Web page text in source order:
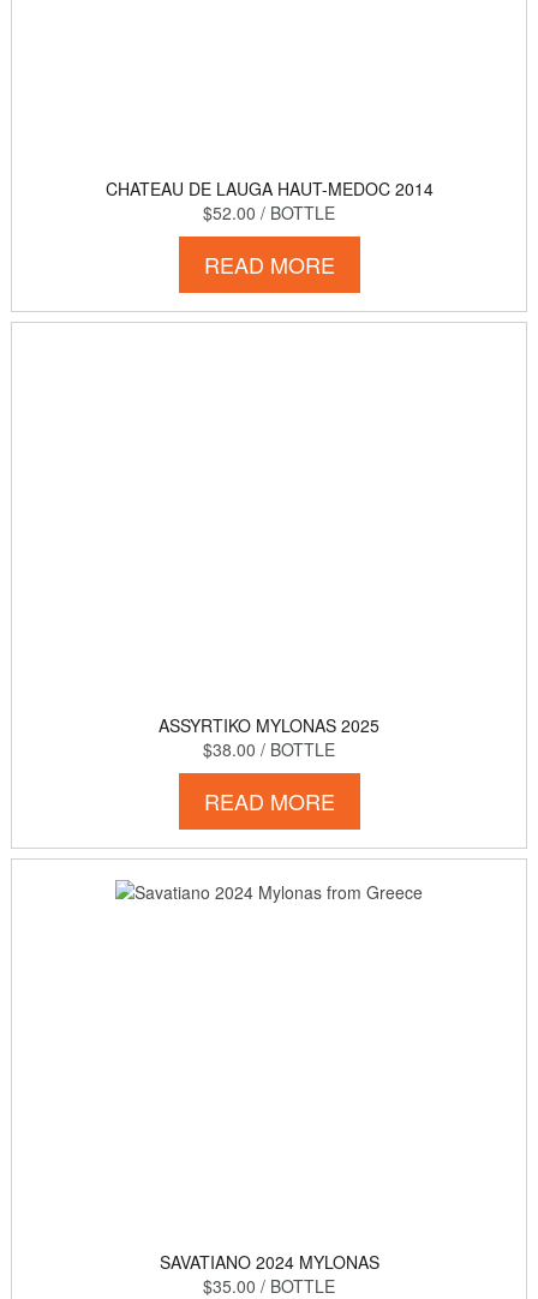
CHATEAU DE LAUGA HAUT-MEDOC 2014
$52.00 / BOTTLE
READ MORE
ASSYRTIKO MYLONAS 2025
$38.00 / BOTTLE
READ MORE
SAVATIANO 2024 MYLONAS
$35.00 / BOTTLE